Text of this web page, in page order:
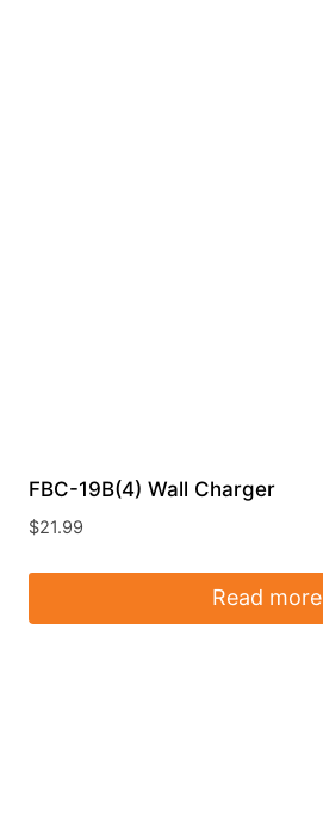
FBC-19B(4) Wall Charger
$21.99
Read more